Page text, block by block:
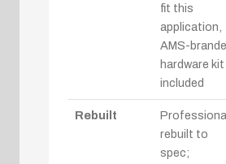
fit this
application,
AMS-
hardware kit
included
Rebuilt
rebuilt to
spec;